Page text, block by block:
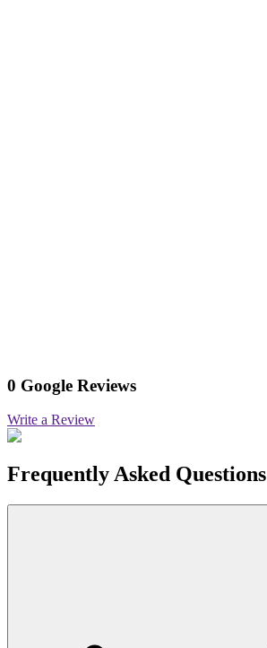
0 Google Reviews
Write a Review
Frequently Asked Questions